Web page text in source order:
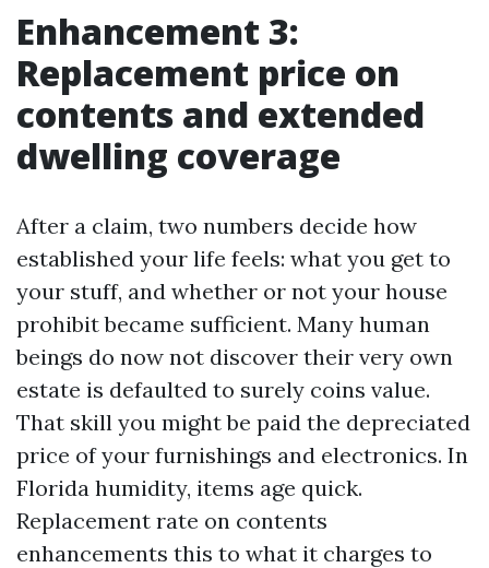
Enhancement 3:
Replacement price on
contents and extended
dwelling coverage
After a claim, two numbers decide how
established your life feels: what you get to
your stuff, and whether or not your house
prohibit became sufficient. Many human
beings do now not discover their very own
estate is defaulted to surely coins value.
That skill you might be paid the depreciated
price of your furnishings and electronics. In
Florida humidity, items age quick.
Replacement rate on contents
enhancements this to what it charges to